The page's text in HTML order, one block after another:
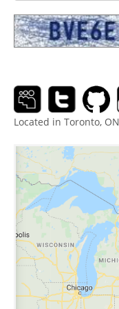
Located in Toronto,